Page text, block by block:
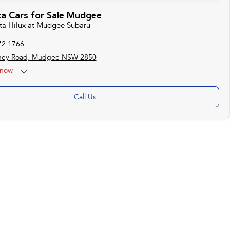
Cars for Sale Mudgee
Hilux at Mudgee Subaru
1766
Road, Mudgee NSW 2850
Call Us